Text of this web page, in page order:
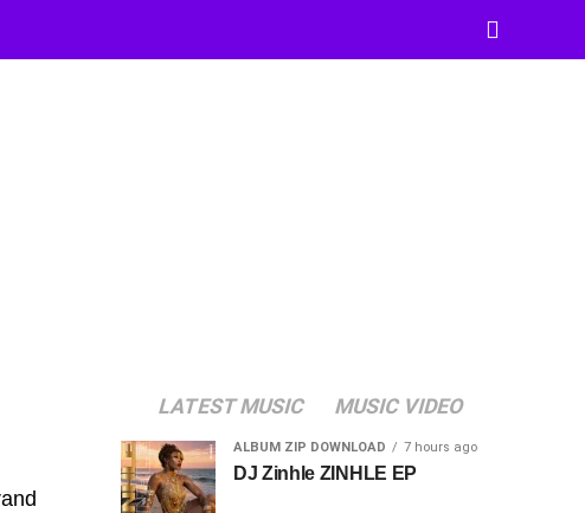
LATEST MUSIC MUSIC VIDEO
ALBUM ZIP DOWNLOAD 7 hours ago
DJ Zinhle ZINHLE EP